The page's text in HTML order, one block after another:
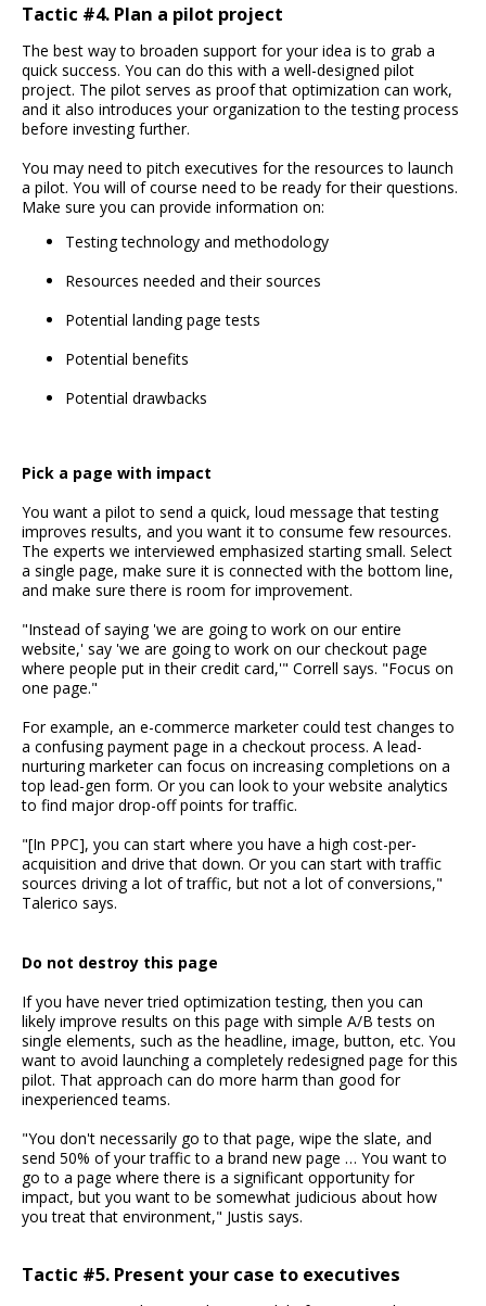
Tactic #4. Plan a pilot project
The best way to broaden support for your idea is to grab a
quick success. You can do this with a well-designed pilot
project. The pilot serves as proof that optimization can work,
and it also introduces your organization to the testing process
before investing further.
You may need to pitch executives for the resources to launch
a pilot. You will of course need to be ready for their questions.
Make sure you can provide information on:
Testing technology and methodology
Resources needed and their sources
Potential landing page tests
Potential benefits
Potential drawbacks
Pick a page with impact
You want a pilot to send a quick, loud message that testing
improves results, and you want it to consume few resources.
The experts we interviewed emphasized starting small. Select
a single page, make sure it is connected with the bottom line,
and make sure there is room for improvement.
"Instead of saying 'we are going to work on our entire
website,' say 'we are going to work on our checkout page
where people put in their credit card,'" Correll says. "Focus on
one page."
For example, an e-commerce marketer could test changes to
a confusing payment page in a checkout process. A lead-
nurturing marketer can focus on increasing completions on a
top lead-gen form. Or you can look to your website analytics
to find major drop-off points for traffic.
"[In PPC], you can start where you have a high cost-per-
acquisition and drive that down. Or you can start with traffic
sources driving a lot of traffic, but not a lot of conversions,"
Talerico says.
Do not destroy this page
If you have never tried optimization testing, then you can
likely improve results on this page with simple A/B tests on
single elements, such as the headline, image, button, etc. You
want to avoid launching a completely redesigned page for this
pilot. That approach can do more harm than good for
inexperienced teams.
"You don't necessarily go to that page, wipe the slate, and
send 50% of your traffic to a brand new page … You want to
go to a page where there is a significant opportunity for
impact, but you want to be somewhat judicious about how
you treat that environment," Justis says.
Tactic #5. Present your case to executives